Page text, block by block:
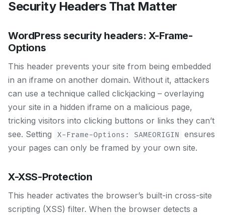
Security Headers That Matter
WordPress security headers: X-Frame-
Options
This header prevents your site from being embedded
in an iframe on another domain. Without it, attackers
can use a technique called clickjacking – overlaying
your site in a hidden iframe on a malicious page,
tricking visitors into clicking buttons or links they can’t
see. Setting
X-Frame-Options: SAMEORIGIN
ensures
your pages can only be framed by your own site.
X-XSS-Protection
This header activates the browser’s built-in cross-site
scripting (XSS) filter. When the browser detects a